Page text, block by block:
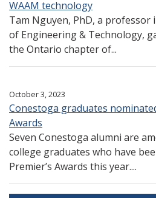
WAAM technology
Tam Nguyen, PhD, a professor
of Engineering & Technology,
the Ontario chapter of...
October 3, 2023
Conestoga graduates
Awards
Seven Conestoga alumni are
college graduates who have
Premier’s Awards this year....